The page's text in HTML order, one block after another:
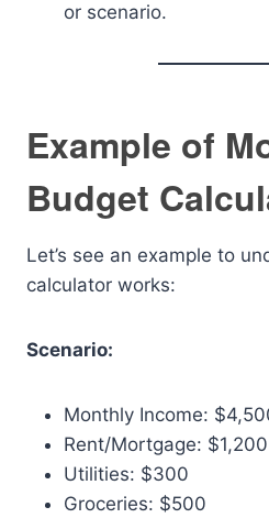
or scenario.
Example of
Budget
Let’s see an example to
calculator works:
Scenario:
Monthly Income:
Rent/Mortgage: $1,200
Utilities: $300
Groceries: $500